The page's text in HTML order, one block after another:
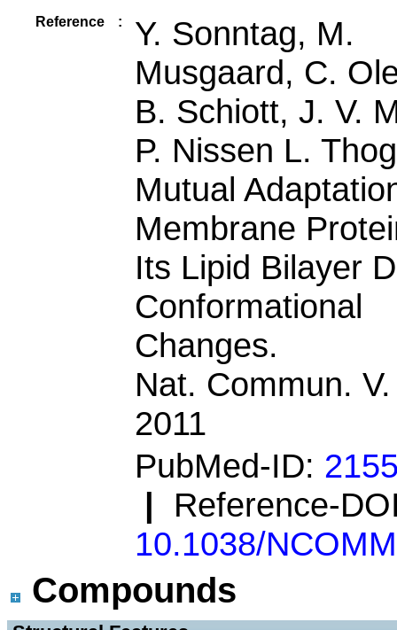
Reference :
Y. Sonntag, M.
Musgaard, C.
B. Schiott, J. V.
P. Nissen L.
Mutual
Membrane
Its Lipid Bilayer
Conformational
Changes.
Nat. Commun.
2011
PubMed-ID:
| Reference-
10.1038/
Compounds